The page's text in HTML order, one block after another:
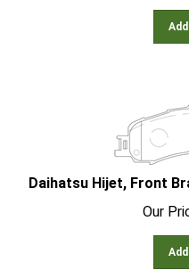
Daihatsu Hijet, Front
Our